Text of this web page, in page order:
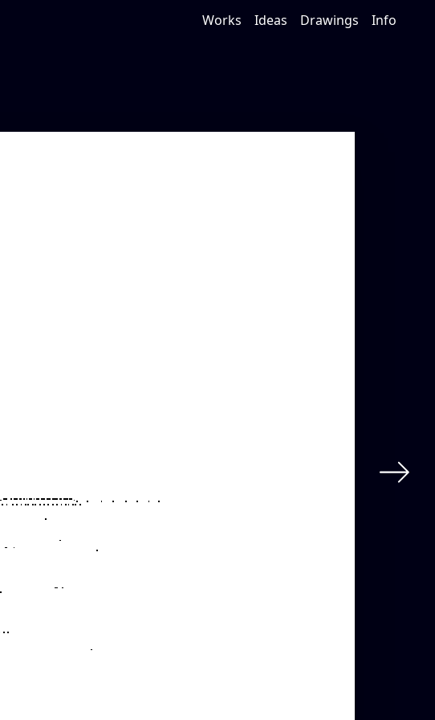
Works Ideas Drawings Info